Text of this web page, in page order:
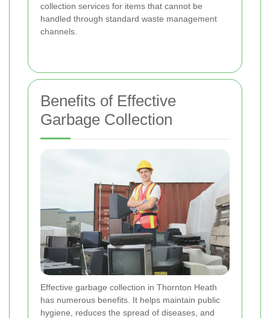
collection services for items that cannot be
handled through standard waste management
channels.
Benefits of Effective
Garbage Collection
Effective garbage collection in Thornton Heath
has numerous benefits. It helps maintain public
hygiene, reduces the spread of diseases, and